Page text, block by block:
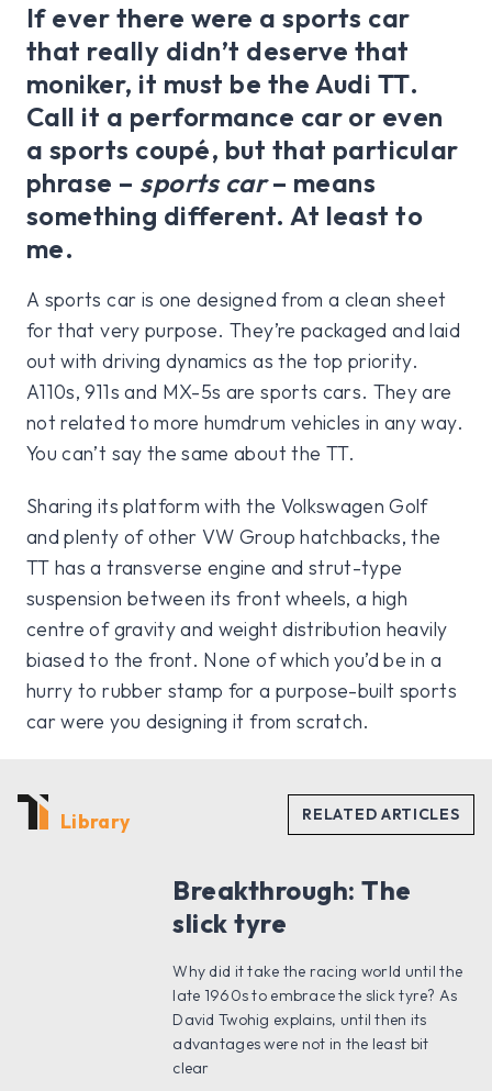
If ever there were a sports car
that really didn’t deserve that
moniker, it must be the Audi TT.
Call it a performance car or even
a sports coupé, but that particular
phrase – sports car– means
something different. At least to
me.
A sports car is one designed from a clean sheet
for that very purpose. They’re packaged and laid
out with driving dynamics as the top priority.
A110s, 911s and MX-5s are sports cars. They are
not related to more humdrum vehicles in any way.
You can’t say the same about the TT.
Sharing its platform with the Volkswagen Golf
and plenty of other VW Group hatchbacks, the
TT has a transverse engine and strut-type
suspension between its front wheels, a high
centre of gravity and weight distribution heavily
biased to the front. None of which you’d be in a
hurry to rubber stamp for a purpose-built sports
car were you designing it from scratch.
Library
Breakthrough: The
slick tyre
Why did it take the racing world until the
late 1960s to embrace the slick tyre? As
David Twohig explains, until then its
advantages were not in the least bit
clear